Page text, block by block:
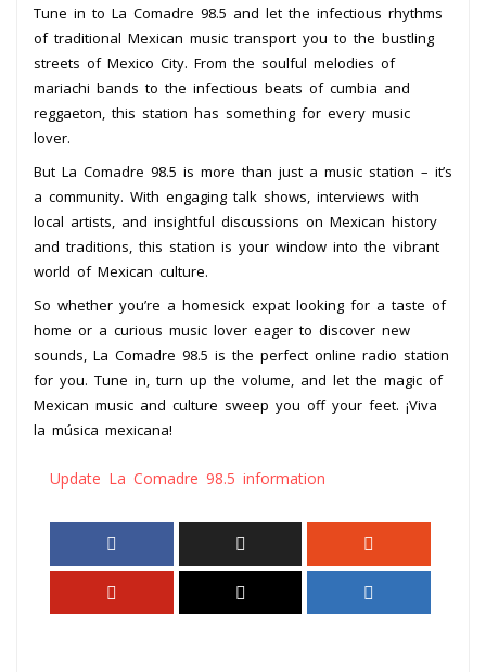
Tune in to La Comadre 98.5 and let the infectious rhythms
of traditional Mexican music transport you to the bustling
streets of Mexico City. From the soulful melodies of
mariachi bands to the infectious beats of cumbia and
reggaeton, this station has something for every music
lover.
But La Comadre 98.5 is more than just a music station – it’s
a community. With engaging talk shows, interviews with
local artists, and insightful discussions on Mexican history
and traditions, this station is your window into the vibrant
world of Mexican culture.
So whether you’re a homesick expat looking for a taste of
home or a curious music lover eager to discover new
sounds, La Comadre 98.5 is the perfect online radio station
for you. Tune in, turn up the volume, and let the magic of
Mexican music and culture sweep you off your feet. ¡Viva
la música mexicana!
Update La Comadre 98.5 information